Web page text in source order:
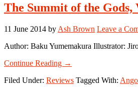
The Summit of the Gods,
11 June 2014 by Ash Brown Leave a
Author: Baku Yumemakura Illustrator:
Continue Reading about
Summit
→
Filed Under: Reviews Tagged With: